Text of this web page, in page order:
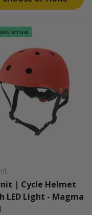
arrival
| Cycle Helmet
LED Light - Magma